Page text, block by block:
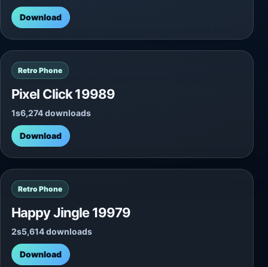
Download
Retro Phone
Pixel Click 19989
1s6,274 downloads
Download
Retro Phone
Happy Jingle 19979
2s5,614 downloads
Download